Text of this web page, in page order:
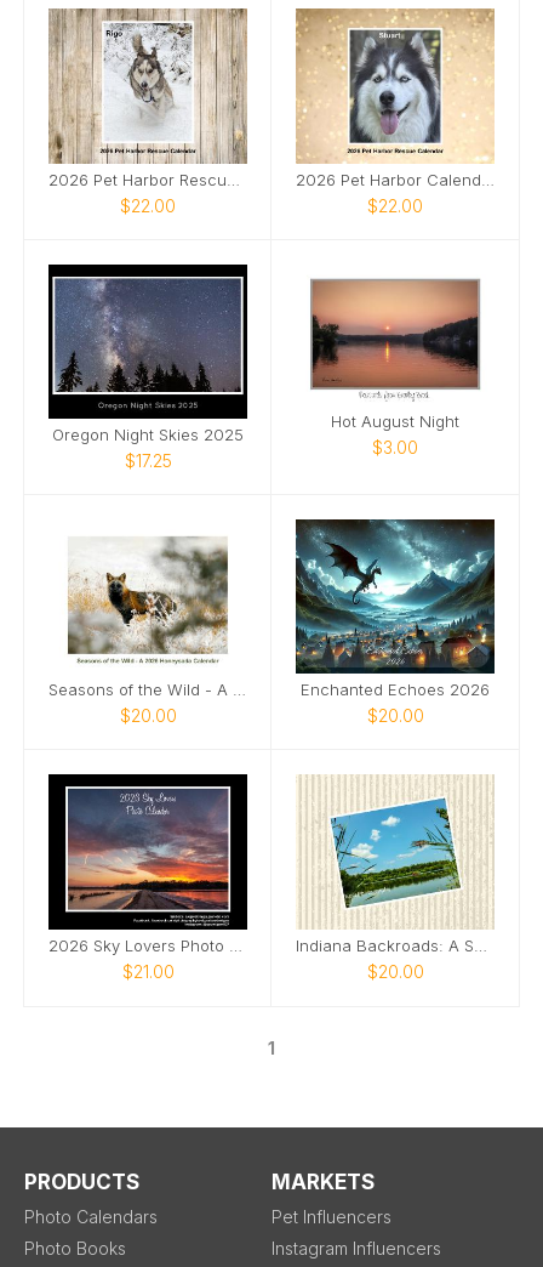
$22.00 $22.00
Oregon Night Skies 2025
$17.25
Hot August Night
$3.00
Seasons of the Wild - A 2026 Honeysada Calendar
$20.00
Enchanted Echoes 2026
$20.00
$21.00 $20.00
1
PRODUCTS
Photo Calendars
Photo Books
MARKETS
Pet Influencers
Instagram Influencers